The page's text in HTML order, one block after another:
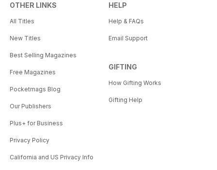
OTHER LINKS
All Titles
New Titles
Best Selling Magazines
Free Magazines
Pocketmags Blog
Our Publishers
Plus+ for Business
Privacy Policy
California and US Privacy Info
HELP
Help & FAQs
Email Support
GIFTING
How Gifting Works
Gifting Help